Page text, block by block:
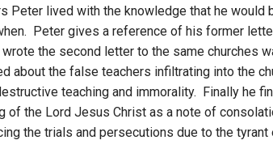
Peter lived with the knowledge that he would
Peter gives a reference of his former
the second letter to the same churches
about the false teachers infiltrating into the
teaching and immorality. Finally he
of the Lord Jesus Christ as a note of
the trials and persecutions due to the tyrant